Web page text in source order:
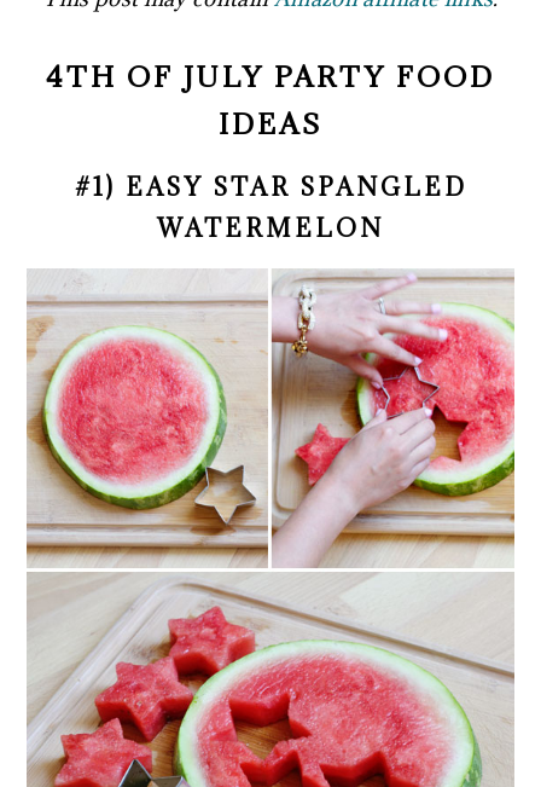
4TH OF JULY PARTY FOOD
IDEAS
#1) EASY STAR SPANGLED
WATERMELON